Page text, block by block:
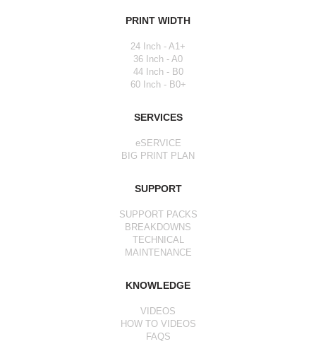
PRINT WIDTH
24 Inch - A1+
36 Inch - A0
44 Inch - B0
60 Inch - B0+
SERVICES
eSERVICE
BIG PRINT PLAN
SUPPORT
SUPPORT PACKS
BREAKDOWNS
TECHNICAL
MAINTENANCE
KNOWLEDGE
VIDEOS
HOW TO VIDEOS
FAQS